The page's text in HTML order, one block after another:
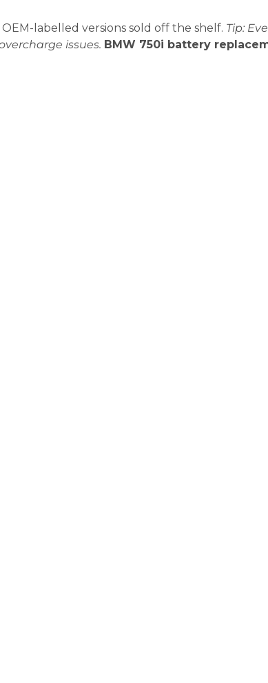
labelled versions sold off the shelf. Tip:
issues. BMW 750i battery